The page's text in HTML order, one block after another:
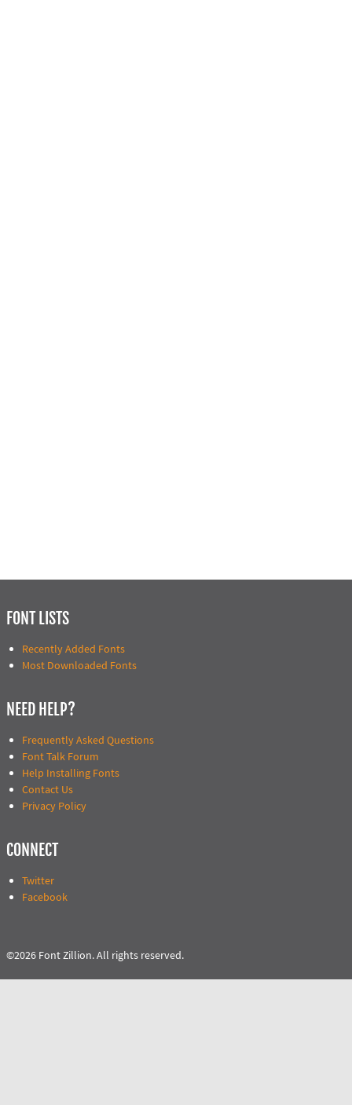
FONT LISTS
Recently Added Fonts
Most Downloaded Fonts
NEED HELP?
Frequently Asked Questions
Font Talk Forum
Help Installing Fonts
Contact Us
Privacy Policy
CONNECT
Twitter
Facebook
©2026 Font Zillion. All rights reserved.